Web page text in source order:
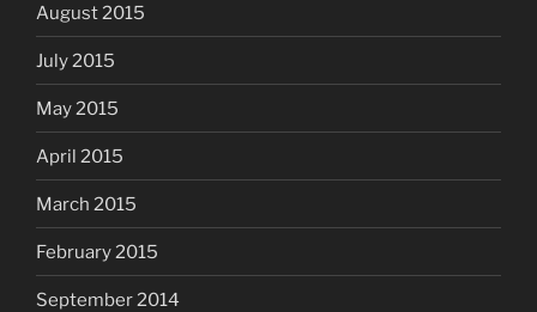
August 2015
July 2015
May 2015
April 2015
March 2015
February 2015
September 2014